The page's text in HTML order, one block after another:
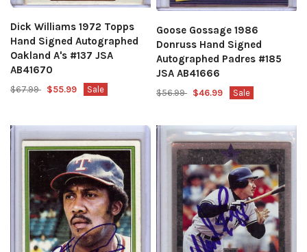
Dick Williams 1972 Topps
Hand Signed Autographed
Oakland A's #137 JSA
AB41670
$67.99 $55.99 Sale
Goose Gossage 1986
Donruss Hand Signed
Autographed Padres #185
JSA AB41666
$56.99 $46.99 Sale